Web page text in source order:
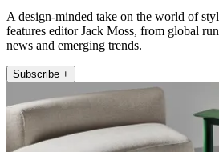
A design-minded take on the world of
features editor Jack Moss, from global
news and emerging trends.
Subscribe +